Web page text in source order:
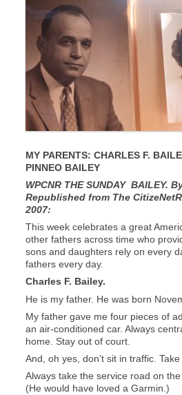
MY PARENTS: CHARLES F.
PINNEO BAILEY
WPCNR THE SUNDAY BAILEY.
Republished from The
2007:
This week celebrates a great
other fathers across time who
sons and daughters rely on every
fathers every day.
Charles F. Bailey.
He is my father. He was born
My father gave me four pieces of
an air-conditioned car. Always
home. Stay out of court.
And, oh yes, don’t sit in traffic.
Always take the service road on
(He would have loved a Garmin.)